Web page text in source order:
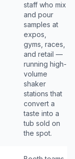
staff who mix
and pour
samples at
expos,
gyms, races,
and retail —
running high-
volume
shaker
stations that
convert a
taste into a
tub sold on
the spot.